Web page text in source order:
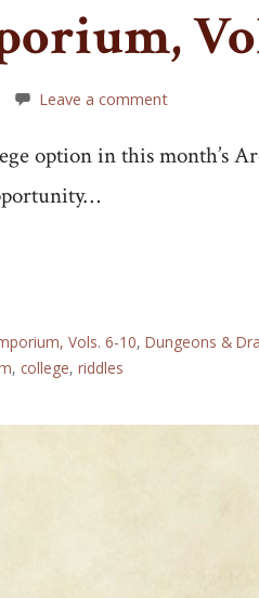
Leave a comment
option in this month’s
Vols. 6-10,Dungeons &
, college,riddles